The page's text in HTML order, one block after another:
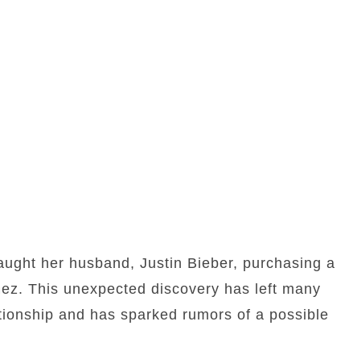
her husband, Justin Bieber, purchasing a
This unexpected discovery has left many
and has sparked rumors of a possible